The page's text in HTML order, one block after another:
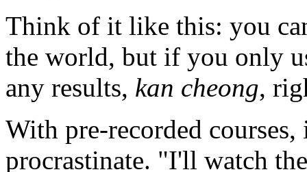
Think of it like this: you
the world, but if you only
any results, kan cheong,
With pre-recorded
procrastinate. "I'll watch